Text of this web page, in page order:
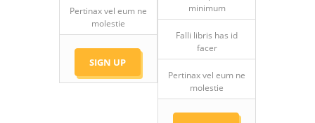
Pertinax vel eum ne
molestie
SIGN UP
minimum
Falli libris has id
facer
Pertinax vel eum ne
molestie